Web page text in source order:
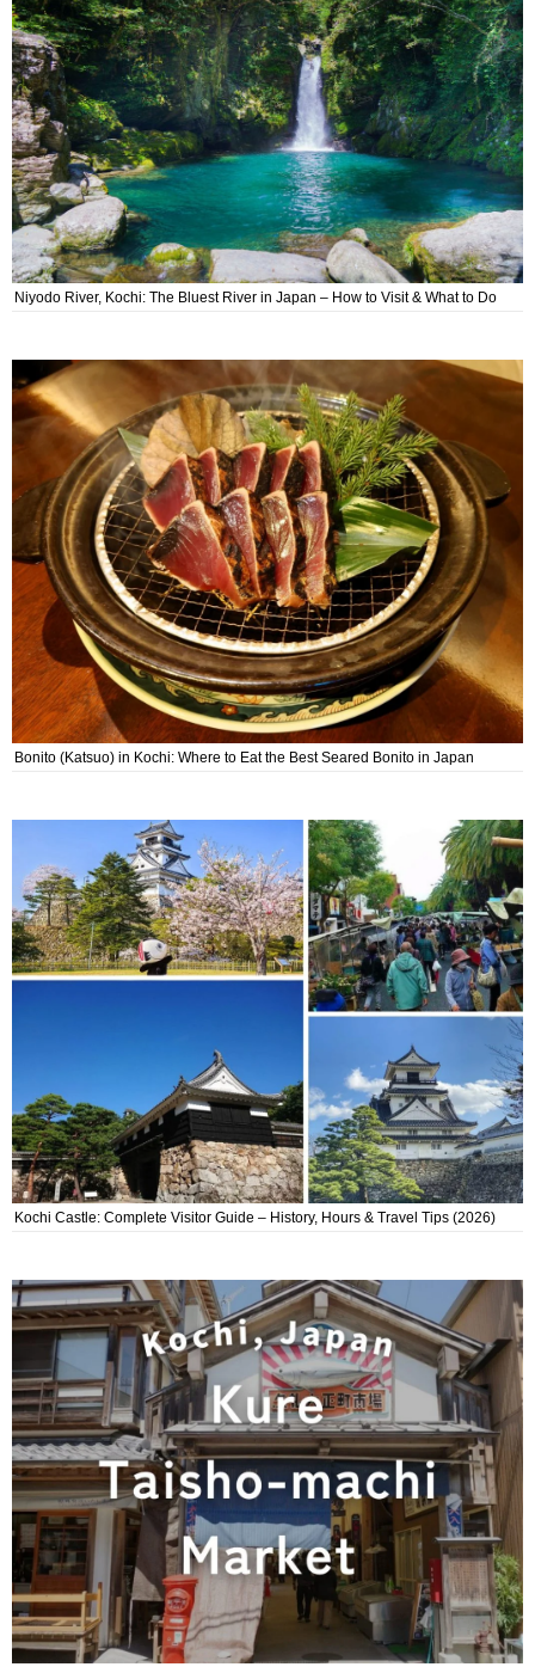
Niyodo River, Kochi: The Bluest River in Japan – How to Visit & What to Do
Bonito (Katsuo) in Kochi: Where to Eat the Best Seared Bonito in Japan
Kochi Castle: Complete Visitor Guide – History, Hours & Travel Tips (2026)